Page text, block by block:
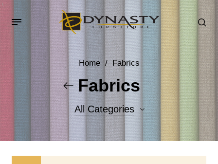
Home / Fabrics
Fabrics
All Categories
Accent Fabrics